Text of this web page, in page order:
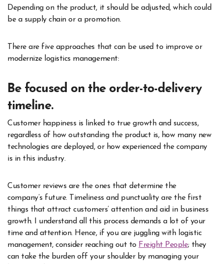
Depending on the product, it should be adjusted, which could
be a supply chain or a promotion.
There are five approaches that can be used to improve or
modernize logistics management:
Be focused on the order-to-delivery
timeline.
Customer happiness is linked to true growth and success,
regardless of how outstanding the product is, how many new
technologies are deployed, or how experienced the company
is in this industry.
Customer reviews are the ones that determine the
company’s future. Timeliness and punctuality are the first
things that attract customers’ attention and aid in business
growth. I understand all this process demands a lot of your
time and attention. Hence, if you are juggling with logistic
management, consider reaching out to Freight People; they
can take the burden off your shoulder by managing your